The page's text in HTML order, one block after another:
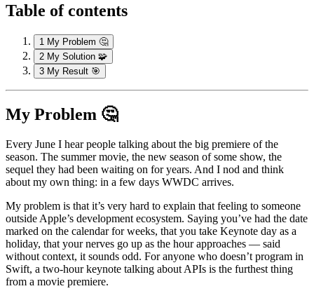
Table of contents
1 My Problem 🤔
2 My Solution 🧩
3 My Result 🎯
My Problem 🤔
Every June I hear people talking about the big premiere of the
season. The summer movie, the new season of some show, the
sequel they had been waiting on for years. And I nod and think
about my own thing: in a few days WWDC arrives.
My problem is that it’s very hard to explain that feeling to someone
outside Apple’s development ecosystem. Saying you’ve had the date
marked on the calendar for weeks, that you take Keynote day as a
holiday, that your nerves go up as the hour approaches — said
without context, it sounds odd. For anyone who doesn’t program in
Swift, a two-hour keynote talking about APIs is the furthest thing
from a movie premiere.